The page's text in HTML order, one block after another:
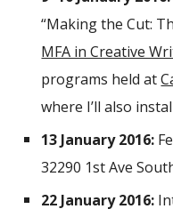
“Making the Cut:
MFA in Creative
programs held at
where I’ll also
13 January 2016:
32290 1st Ave
22 January 2016: